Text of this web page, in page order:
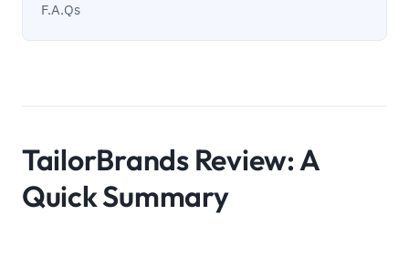
F.A.Qs
TailorBrands Review: A
Quick Summary